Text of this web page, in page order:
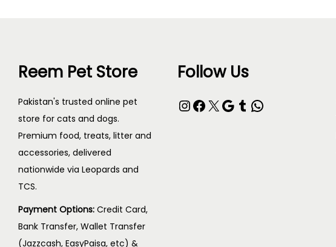
Reem Pet Store
Pakistan's trusted online pet
store for cats and dogs.
Premium food, treats, litter and
accessories, delivered
nationwide via Leopards and
TCS.
Payment Options: Credit Card,
Bank Transfer, Wallet Transfer
(Jazzcash, EasyPaisa, etc) &
Follow Us